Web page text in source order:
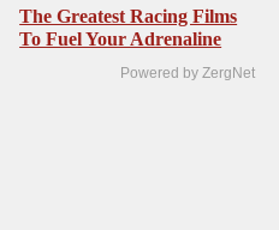
The Greatest Racing Films
To Fuel Your Adrenaline
Powered by ZergNet